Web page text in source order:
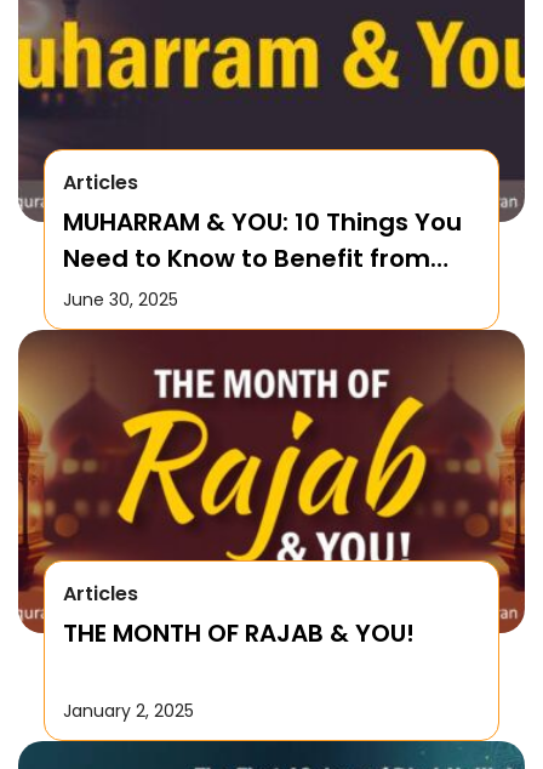
Articles
MUHARRAM & YOU: 10 Things You
Need to Know to Benefit from
this Month!
June 30, 2025
Articles
THE MONTH OF RAJAB & YOU!
January 2, 2025